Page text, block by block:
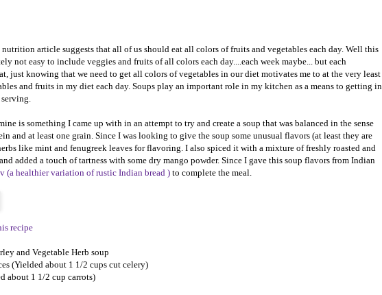
article suggests that all of us should eat all colors of fruits and vegetables each day. Well this
not easy to include veggies and fruits of all colors each day....each week maybe... but each
just knowing that we need to get all colors of vegetables in our diet motivates me to at the very least
and fruits in my diet each day. Soups play an important role in my kitchen as a means to getting in
is something I came up with in an attempt to try and create a soup that was balanced in the sense
and at least one grain. Since I was looking to give the soup some unusual flavors (at least they are
like mint and fenugreek leaves for flavoring. I also spiced it with a mixture of freshly roasted and
added a touch of tartness with some dry mango powder. Since I gave this soup flavors from Indian
(a healthier variation of rustic Indian bread ) to complete the meal.
recipe
and Vegetable Herb soup
(Yielded about 1 1/2 cups cut celery)
about 1 1/2 cup carrots)